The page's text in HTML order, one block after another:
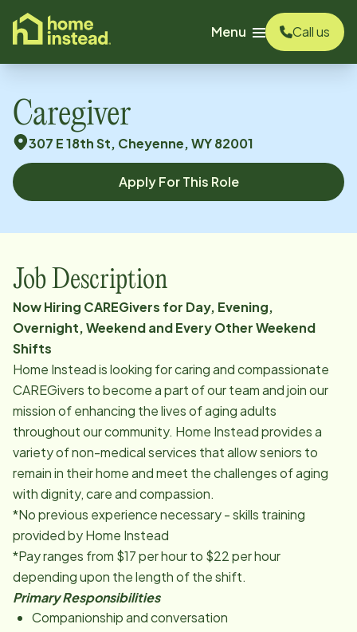
content
Menu
Call us
Caregiver
307 E 18th St, Cheyenne, WY 82001
Apply For This Role
Job Description
Now Hiring CAREGivers for Day, Evening,
Overnight, Weekend and Every Other Weekend
Shifts
Home Instead is looking for caring and compassionate
CAREGivers to become a part of our team and join our
mission of enhancing the lives of aging adults
throughout our community. Home Instead provides a
variety of non-medical services that allow seniors to
remain in their home and meet the challenges of aging
with dignity, care and compassion.
*No previous experience necessary - skills training
provided by Home Instead
*Pay ranges from $17 per hour to $22 per hour
depending upon the length of the shift.
Primary Responsibilities
Companionship and conversation